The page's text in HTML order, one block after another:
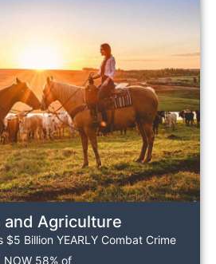
and Agriculture
$5 Billion YEARLY Combat Crime
NOW 58% of